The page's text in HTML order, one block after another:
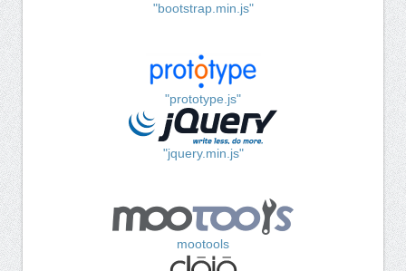
"bootstrap.min.js"
"prototype.js"
"jquery.min.js"
mootools